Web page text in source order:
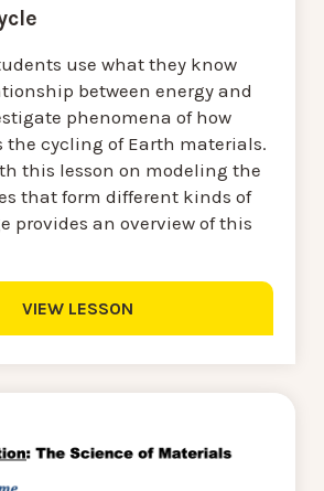
use what they know
between energy and
phenomena of how
the cycling of Earth materials.
this lesson on modeling the
that form different kinds of
provides an overview of this
VIEW LESSON